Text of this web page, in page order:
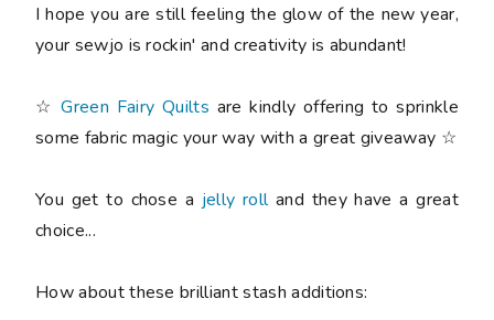
I hope you are still feeling the glow of the new year,
your sewjo is rockin' and creativity is abundant!
☆Green Fairy Quilts are kindly offering to sprinkle
some fabric magic your way with a great giveaway ☆
You get to chose a jelly rolland they have a great
choice...
How about these brilliant stash additions: